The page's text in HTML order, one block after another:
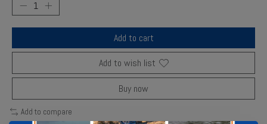
Add to cart
Add to wish list
Buy now
Add to compare